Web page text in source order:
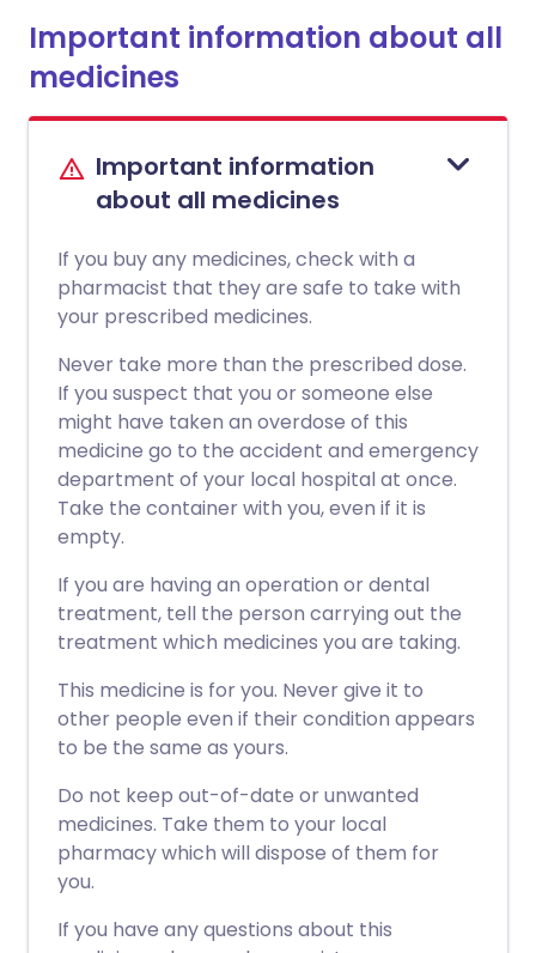
Important information about all
medicines
Important information
about all medicines
If you buy any medicines, check with a
pharmacist that they are safe to take with
your prescribed medicines.
Never take more than the prescribed dose.
If you suspect that you or someone else
might have taken an overdose of this
medicine go to the accident and emergency
department of your local hospital at once.
Take the container with you, even if it is
empty.
If you are having an operation or dental
treatment, tell the person carrying out the
treatment which medicines you are taking.
This medicine is for you. Never give it to
other people even if their condition appears
to be the same as yours.
Do not keep out-of-date or unwanted
medicines. Take them to your local
pharmacy which will dispose of them for
you.
If you have any questions about this